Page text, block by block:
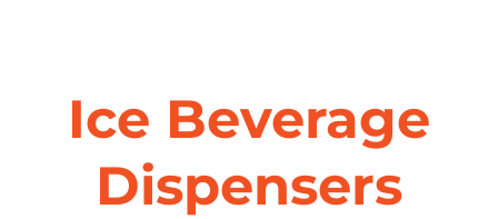
Ice Beverage
Dispensers